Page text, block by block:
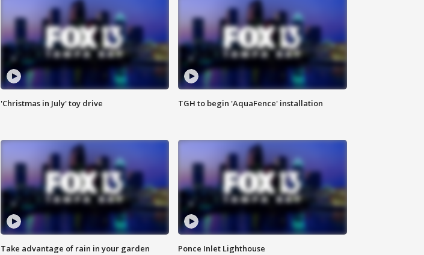
'Christmas in July' toy drive TGH to begin 'AquaFence' installation
Take advantage of rain in your garden Ponce Inlet Lighthouse